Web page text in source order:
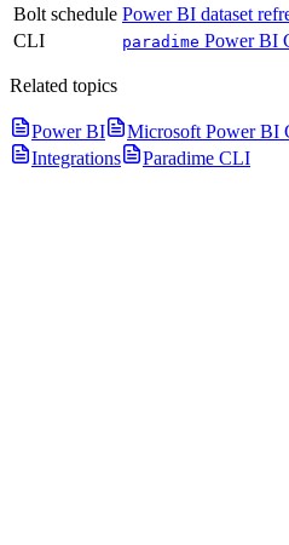
Bolt schedule Power BI dataset
CLI
paradime Power BI
Related topics
Power BI Microsoft Power BI
Integrations
Paradime CLI